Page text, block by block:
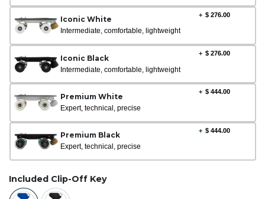
Iconic White
Intermediate, comfortable, lightweight
+ $ 276.00
Iconic Black
Intermediate, comfortable, lightweight
+ $ 276.00
Premium White
Expert, technical, precise
+ $ 444.00
Premium Black
Expert, technical, precise
+ $ 444.00
Included Clip-Off Key